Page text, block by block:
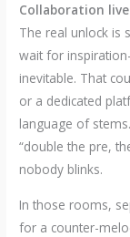
Collaboration
The real unlock is
wait for
inevitable. That
or a dedicated
language of
“double the pre,
nobody blinks.
In those rooms,
for a counter-